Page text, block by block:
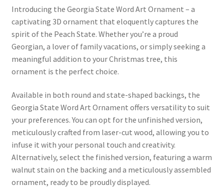
Introducing the Georgia State Word Art Ornament – a
captivating 3D ornament that eloquently captures the
spirit of the Peach State. Whether you’re a proud
Georgian, a lover of family vacations, or simply seeking a
meaningful addition to your Christmas tree, this
ornament is the perfect choice.
Available in both round and state-shaped backings, the
Georgia State Word Art Ornament offers versatility to suit
your preferences. You can opt for the unfinished version,
meticulously crafted from laser-cut wood, allowing you to
infuse it with your personal touch and creativity.
Alternatively, select the finished version, featuring a warm
walnut stain on the backing and a meticulously assembled
ornament, ready to be proudly displayed.